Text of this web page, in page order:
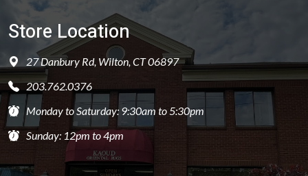
Store Location
27 Danbury Rd, Wilton, CT 06897
203.762.0376
Monday to Saturday: 9:30am to 5:30pm
Sunday: 12pm to 4pm